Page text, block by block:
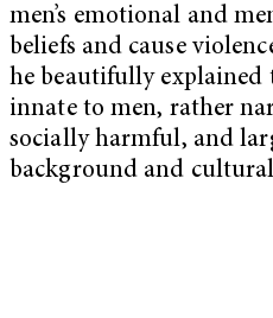
men’s emotional and
beliefs and cause
he beautifully
innate to men, rather
socially harmful, and
background and